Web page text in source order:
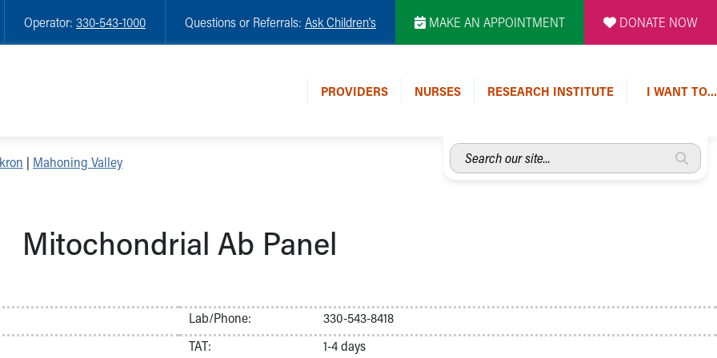
Operator: 330-543-1000 Questions or Referrals: Ask Children's MAKE AN APPOINTMENT DONATE NOW
PROVIDERS NURSES RESEARCH INSTITUTE I WANT TO…
Search
our
| Mahoning Valley
Mitochondrial Ab Panel
Lab/Phone:
330-543-8418
TAT:
1-4 days